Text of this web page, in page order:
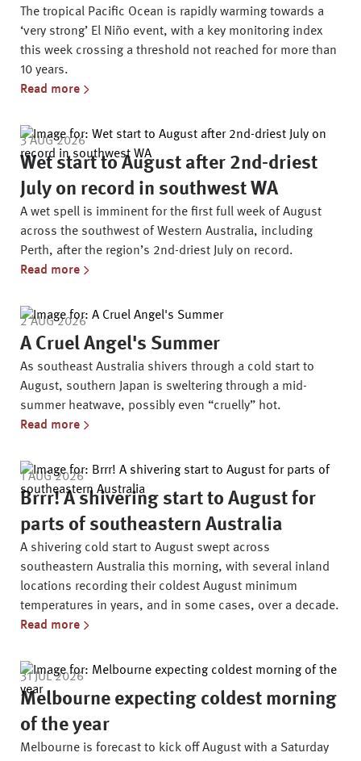
The tropical Pacific Ocean is rapidly warming towards a
‘very strong’ El Niño event, with a key monitoring index
this week crossing a threshold not reached for more than
10 years.
Read more
3 AUG 2026
Wet start to August after 2nd-driest
July on record in southwest WA
A wet spell is imminent for the first full week of August
across the southwest of Western Australia, including
Perth, after the region’s 2nd-driest July on record.
Read more
2 AUG 2026
A Cruel Angel's Summer
As southeast Australia shivers through a cold start to
August, southern Japan is sweltering through a mid-
summer heatwave, possibly even “cruelly” hot.
Read more
1 AUG 2026
Brrr! A shivering start to August for
parts of southeastern Australia
A shivering cold start to August swept across
southeastern Australia this morning, with several inland
locations recording their coldest August minimum
temperatures in years, and in some cases, over a decade.
Read more
31 JUL 2026
Melbourne expecting coldest morning
of the year
Melbourne is forecast to kick off August with a Saturday